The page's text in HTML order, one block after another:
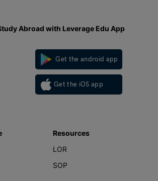
Abroad with Leverage Edu App
Get the android app
Get the iOS app
Resources
LOR
SOP